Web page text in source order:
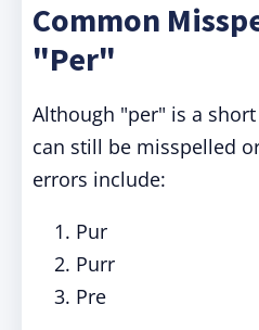
Common
"Per"
Although "per" is a
can still be misspelled
errors include:
Pur
Purr
Pre